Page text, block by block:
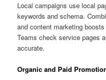
Local campaigns use local
keywords and schema.
and content marketing
Teams check service pages
accurate.
Organic and Paid